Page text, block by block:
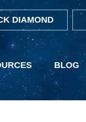
DIAMOND
BLOG